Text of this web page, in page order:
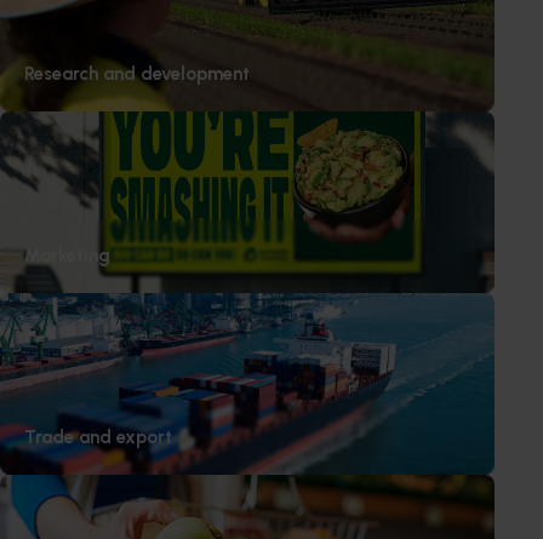
Research and development
Marketing
Trade and export